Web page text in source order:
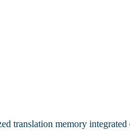
translation memory